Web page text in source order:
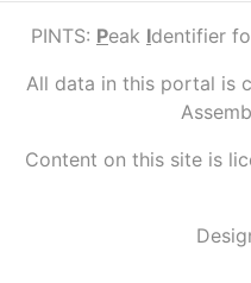
PINTS: Peak Identifier
All data in this portal is
Content on this site is